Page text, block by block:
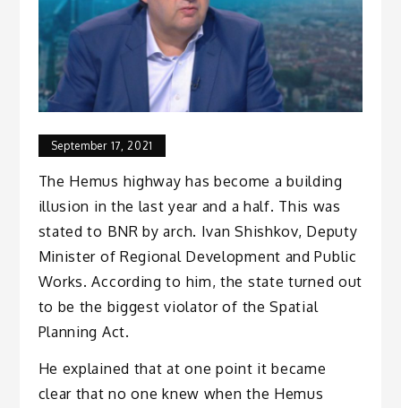
September 17, 2021
The Hemus highway has become a building
illusion in the last year and a half. This was
stated to BNR by arch. Ivan Shishkov, Deputy
Minister of Regional Development and Public
Works. According to him, the state turned out
to be the biggest violator of the Spatial
Planning Act.
He explained that at one point it became
clear that no one knew when the Hemus